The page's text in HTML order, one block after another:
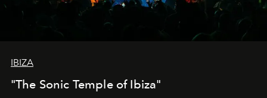
IBIZA
"The Sonic Temple of Ibiza"